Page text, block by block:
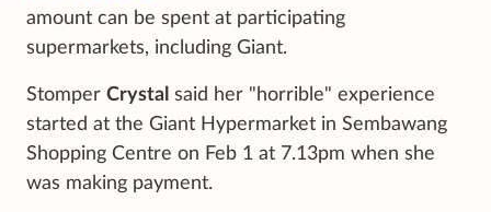
amount can be spent at participating
supermarkets, including Giant.
Stomper Crystal said her "horrible" experience
started at the Giant Hypermarket in Sembawang
Shopping Centre on Feb 1 at 7.13pm when she
was making payment.